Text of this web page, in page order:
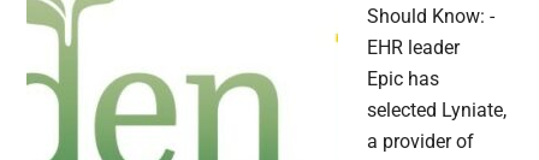
Should Know: -
EHR leader
Epic has
selected Lyniate,
a provider of